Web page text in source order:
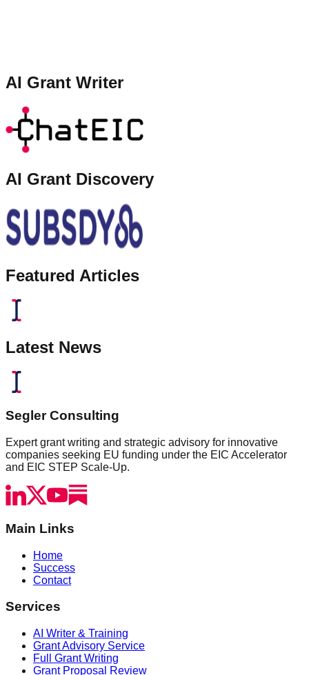
AI Grant Writer
AI Grant Discovery
Featured Articles
Latest News
Segler Consulting
Expert grant writing and strategic advisory for innovative
companies seeking EU funding under the EIC Accelerator
and EIC STEP Scale-Up.
Main Links
Home
Success
Contact
Services
AI Writer & Training
Grant Advisory Service
Full Grant Writing
Grant Proposal Review